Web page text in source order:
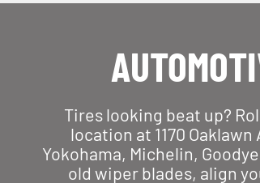
Tires looking beat up?
location at 1170
Yokohama, Michelin,
old wiper blades, align